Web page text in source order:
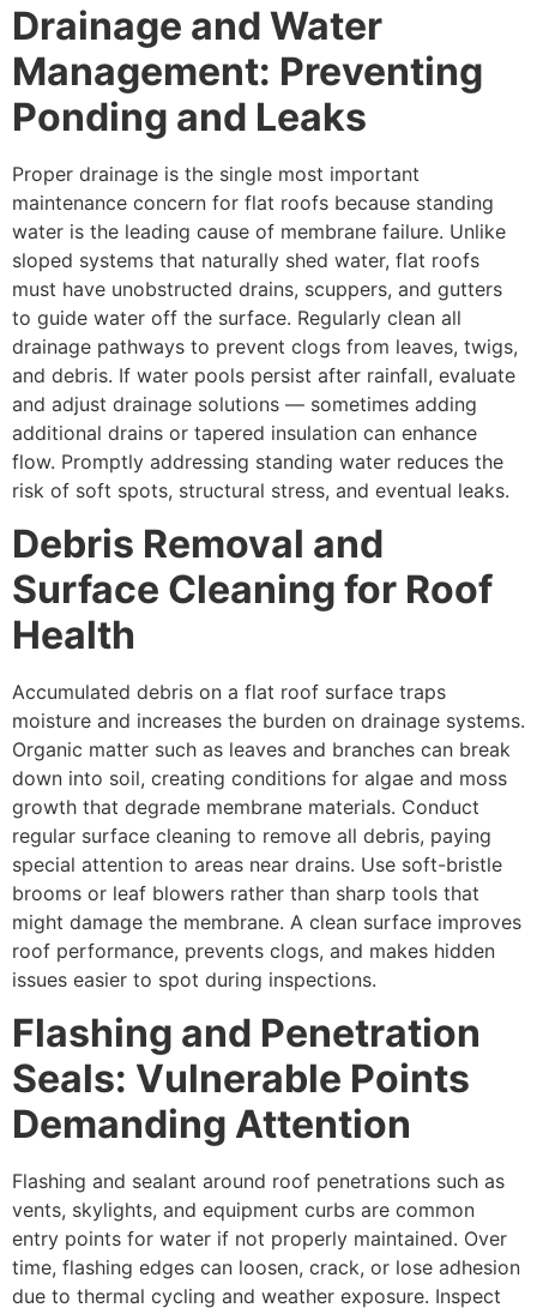
Drainage and Water
Management: Preventing
Ponding and Leaks
Proper drainage is the single most important
maintenance concern for flat roofs because standing
water is the leading cause of membrane failure. Unlike
sloped systems that naturally shed water, flat roofs
must have unobstructed drains, scuppers, and gutters
to guide water off the surface. Regularly clean all
drainage pathways to prevent clogs from leaves, twigs,
and debris. If water pools persist after rainfall, evaluate
and adjust drainage solutions — sometimes adding
additional drains or tapered insulation can enhance
flow. Promptly addressing standing water reduces the
risk of soft spots, structural stress, and eventual leaks.
Debris Removal and
Surface Cleaning for Roof
Health
Accumulated debris on a flat roof surface traps
moisture and increases the burden on drainage systems.
Organic matter such as leaves and branches can break
down into soil, creating conditions for algae and moss
growth that degrade membrane materials. Conduct
regular surface cleaning to remove all debris, paying
special attention to areas near drains. Use soft-bristle
brooms or leaf blowers rather than sharp tools that
might damage the membrane. A clean surface improves
roof performance, prevents clogs, and makes hidden
issues easier to spot during inspections.
Flashing and Penetration
Seals: Vulnerable Points
Demanding Attention
Flashing and sealant around roof penetrations such as
vents, skylights, and equipment curbs are common
entry points for water if not properly maintained. Over
time, flashing edges can loosen, crack, or lose adhesion
due to thermal cycling and weather exposure. Inspect